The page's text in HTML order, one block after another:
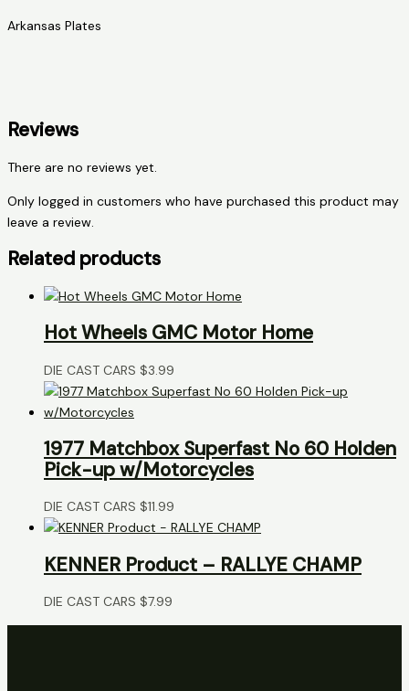
Arkansas Plates
Reviews
There are no reviews yet.
Only logged in customers who have purchased this product may
leave a review.
Related products
Hot Wheels GMC Motor Home
DIE CAST CARS $3.99
1977 Matchbox Superfast No 60 Holden
Pick-up w/Motorcycles
DIE CAST CARS $11.99
KENNER Product – RALLYE CHAMP
DIE CAST CARS $7.99